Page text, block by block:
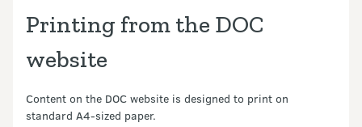
Printing from the DOC
website
Content on the DOC website is designed to print on
standard A4-sized paper.